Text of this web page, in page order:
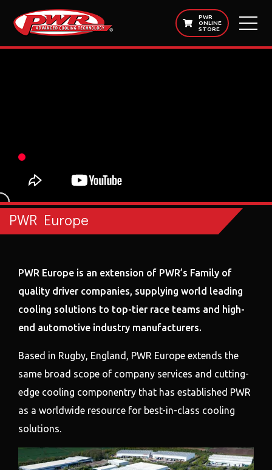
PWR
ONLINE
STORE
PWR Europe
PWR Europe is an extension of PWR’s Family of
quality driver companies, supplying world leading
cooling solutions to top-tier race teams and high-
end automotive industry manufacturers.
Based in Rugby, England, PWR Europe extends the
same broad scope of company services and cutting-
edge cooling componentry that has established PWR
as a worldwide resource for best-in-class cooling
solutions.